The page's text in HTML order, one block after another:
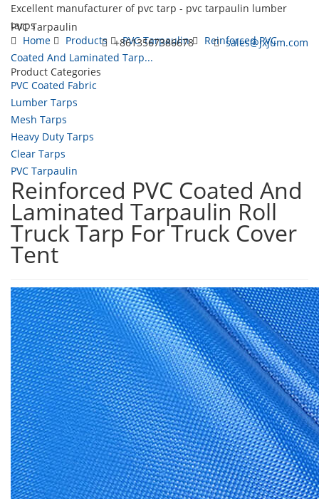
Excellent manufacturer of pvc tarp - pvc tarpaulin lumber
tarps
+8613567386678
sales@jxjum.com
PVC Tarpaulin
Home
Products PVC Tarpaulin
Reinforced PVC
Coated And Laminated Tarp...
Product Categories
PVC Coated Fabric
Lumber Tarps
Mesh Tarps
Heavy Duty Tarps
Clear Tarps
PVC Tarpaulin
Reinforced PVC Coated And
Laminated Tarpaulin Roll
Truck Tarp For Truck Cover
Tent